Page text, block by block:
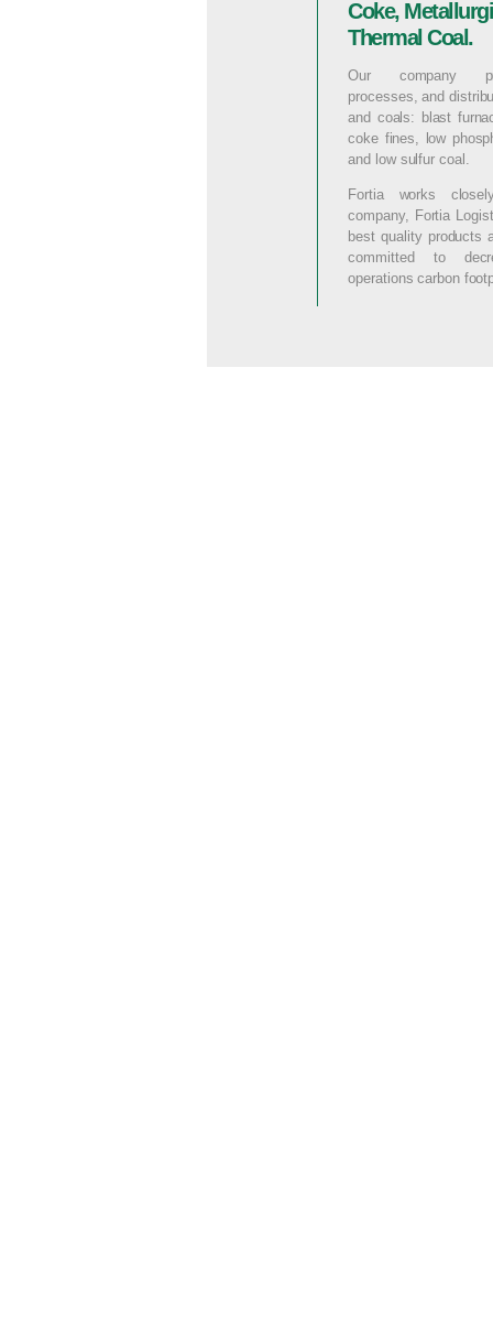
Coke,
Thermal Coal.
Our company
processes, and
and coals: blast
coke fines, low
and low sulfur coal.
Fortia works
company, Fortia
best quality products
committed to
operations carbon